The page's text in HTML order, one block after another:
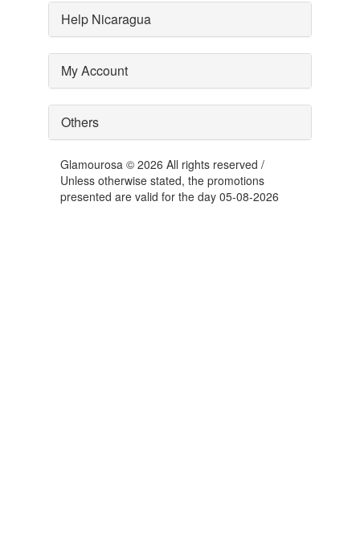
Help Nicaragua
My Account
Others
Glamourosa © 2026 All rights reserved /
Unless otherwise stated, the promotions
presented are valid for the day 05-08-2026